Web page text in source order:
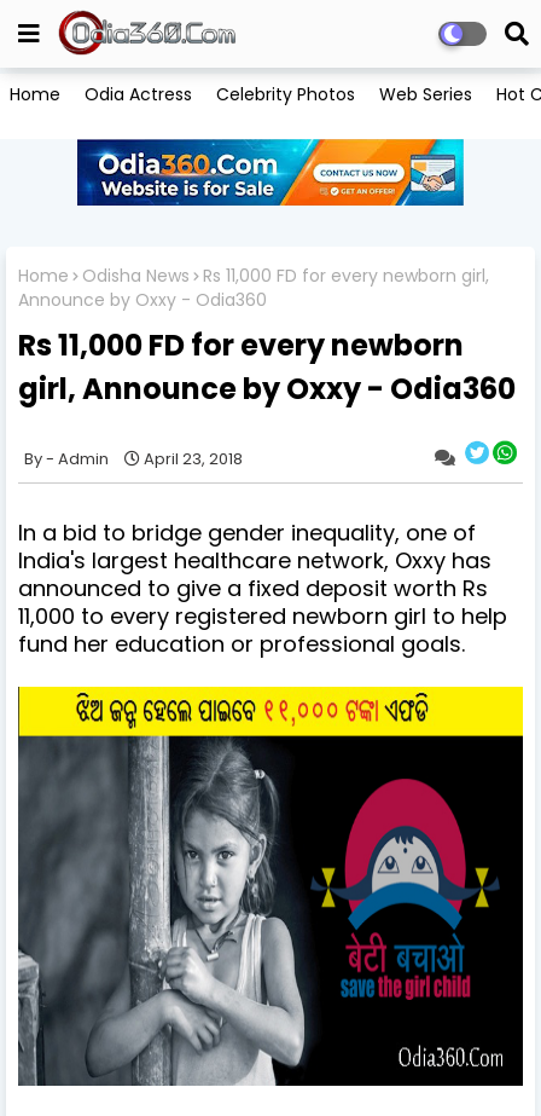
Home Odia Actress Celebrity Photos Web Series Hot
Home Odisha News
Rs 11,000 FD for every newborn girl,
Announce by Oxxy - Odia360
Rs 11,000 FD for every newborn
girl, Announce by Oxxy - Odia360
Admin April 23, 2018
In a bid to bridge gender inequality, one of
India's largest healthcare network, Oxxy has
announced to give a fixed deposit worth Rs
11,000 to every registered newborn girl to help
fund her education or professional goals.